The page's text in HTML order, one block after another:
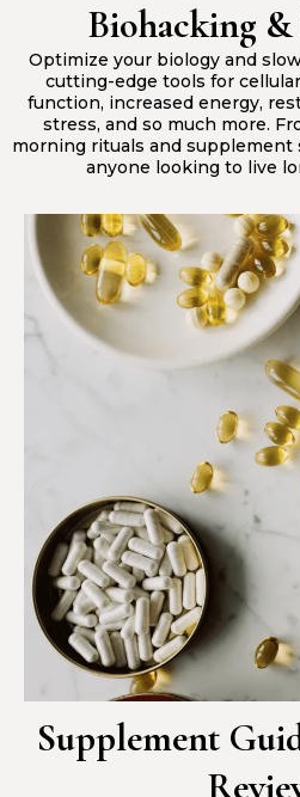
Biohacking
Optimize your biology and
cutting-edge tools for
function, increased energy,
stress, and so much more.
morning rituals and supplement
anyone looking to live
Supplement